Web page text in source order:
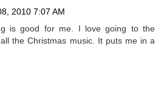
2010 7:07 AM
is good for me. I love going to the
the Christmas music. It puts me in a